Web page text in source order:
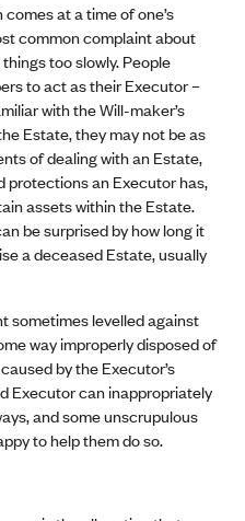
at a time of one’s
common complaint about
too slowly. People
to act as their Executor –
with the Will-maker’s
Estate, they may not be as
of dealing with an Estate,
protections an Executor has,
assets within the Estate.
be surprised by how long it
a deceased Estate, usually
sometimes levelled against
way improperly disposed of
by the Executor’s
Executor can inappropriately
and some unscrupulous
to help them do so.